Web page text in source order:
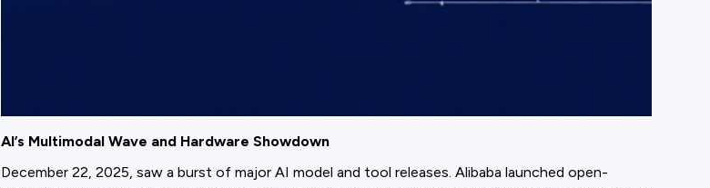
AI’s Multimodal Wave and Hardware Showdown
December 22, 2025, saw a burst of major AI model and tool releases. Alibaba launched open-